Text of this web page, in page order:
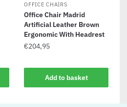
OFFICE CHAIRS
Office Chair Madrid
Artificial Leather Brown
Ergonomic With Headrest
€204,95
Add to basket